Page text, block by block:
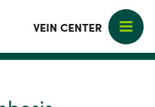
VEIN CENTER